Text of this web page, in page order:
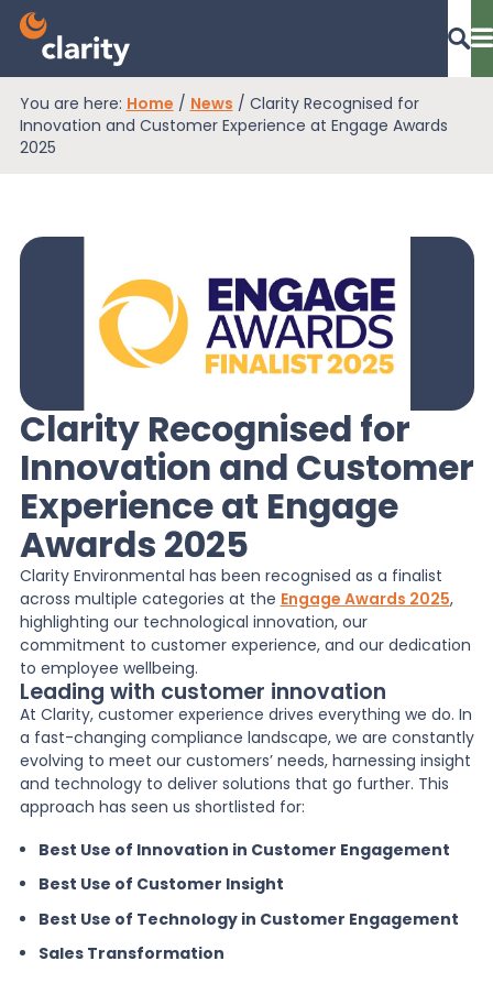
Dashboard Login
EPR Compliance
RAM Assess
Knowledge
News
About Us
Contact
You are here: Home / News / Clarity Recognised for
Innovation and Customer Experience at Engage Awards
2025
Clarity Recognised for
Innovation and Customer
Experience at Engage
Awards 2025
Clarity Environmental has been recognised as a finalist
across multiple categories at the Engage Awards 2025,
highlighting our technological innovation, our
commitment to customer experience, and our dedication
to employee wellbeing.
Leading with customer innovation
At Clarity, customer experience drives everything we do. In
a fast-changing compliance landscape, we are constantly
evolving to meet our customers’ needs, harnessing insight
and technology to deliver solutions that go further. This
approach has seen us shortlisted for:
Best Use of Innovation in Customer Engagement
Best Use of Customer Insight
Best Use of Technology in Customer Engagement
Sales Transformation